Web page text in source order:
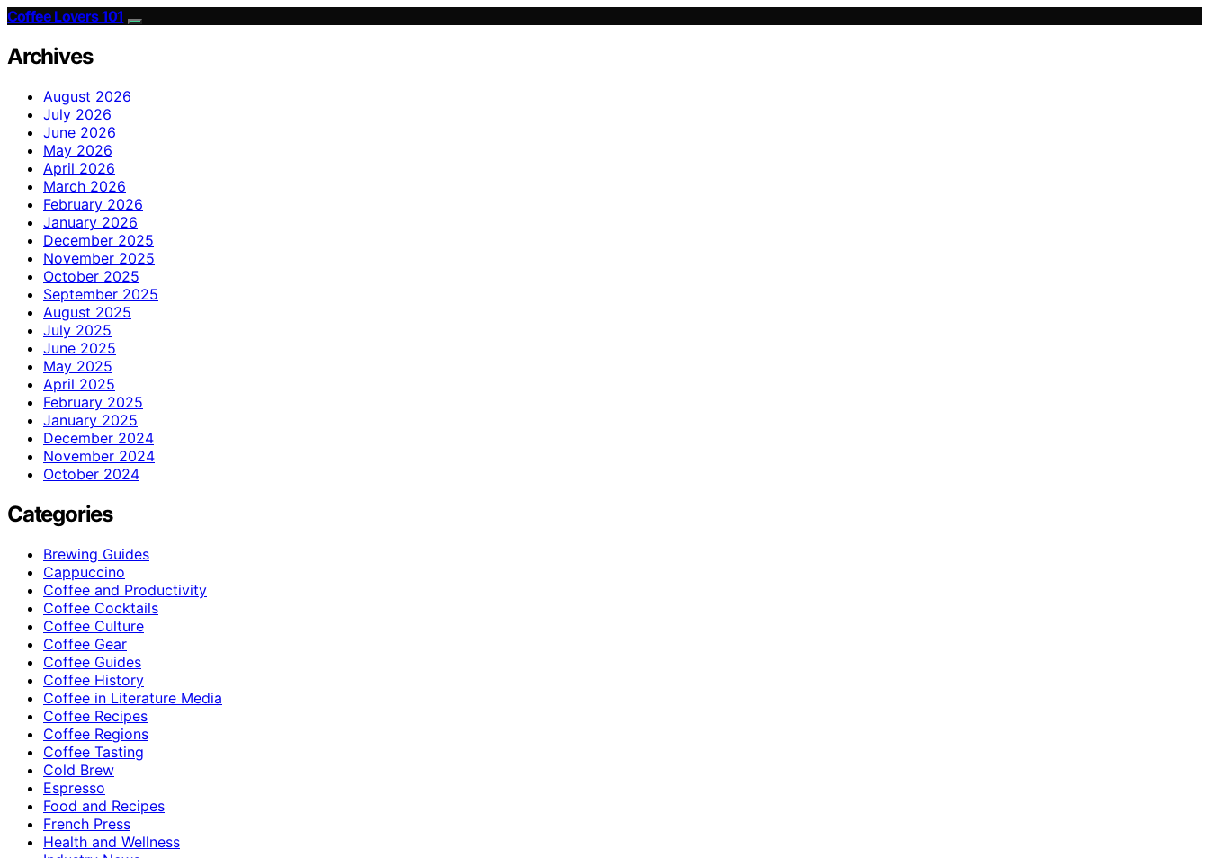
Coffee Lovers 101
Archives
August 2026
July 2026
June 2026
May 2026
April 2026
March 2026
February 2026
January 2026
December 2025
November 2025
October 2025
September 2025
August 2025
July 2025
June 2025
May 2025
April 2025
February 2025
January 2025
December 2024
November 2024
October 2024
Categories
Brewing Guides
Cappuccino
Coffee and Productivity
Coffee Cocktails
Coffee Culture
Coffee Gear
Coffee Guides
Coffee History
Coffee in Literature Media
Coffee Recipes
Coffee Regions
Coffee Tasting
Cold Brew
Espresso
Food and Recipes
French Press
Health and Wellness